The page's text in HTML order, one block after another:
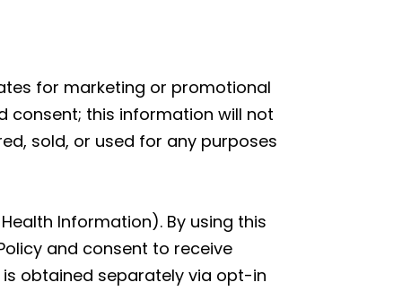
for marketing or promotional
consent; this information will not
sold, or used for any purposes
Information). By using this
and consent to receive
obtained separately via opt-in